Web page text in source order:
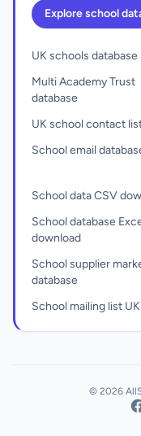
Explore school
UK schools database
Multi Academy Trust
database
UK school contact
School email
School data CSV
School database
download
School supplier
database
School mailing list UK
© 2026